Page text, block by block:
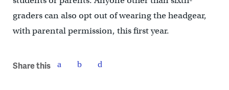
graders can also opt out of wearing the headgear,
with parental permission, this first year.
Share this